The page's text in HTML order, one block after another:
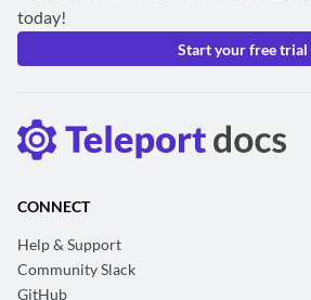
today!
Start your free trial
CONNECT
Help & Support
Community Slack
GitHub